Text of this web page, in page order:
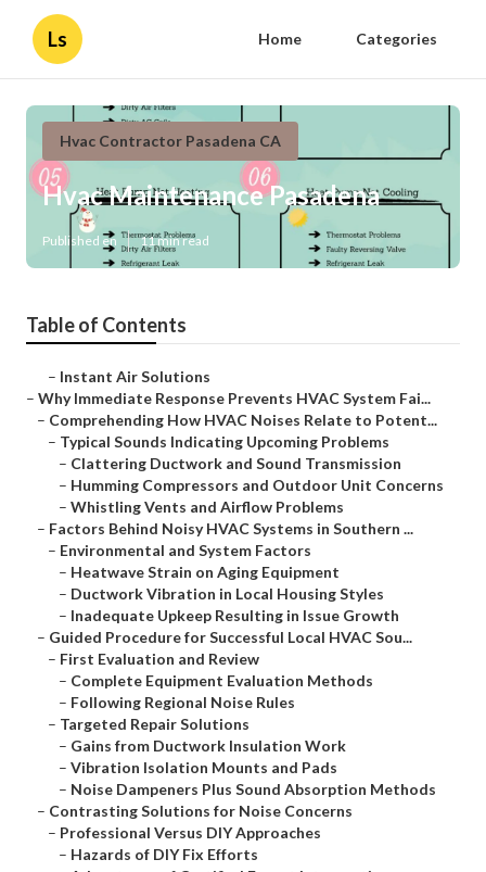
Ls Home Categories
Hvac Contractor Pasadena CA
Hvac Maintenance Pasadena
Published en 11 min read
Table of Contents
– Instant Air Solutions
– Why Immediate Response Prevents HVAC System Fai...
– Comprehending How HVAC Noises Relate to Potent...
– Typical Sounds Indicating Upcoming Problems
– Clattering Ductwork and Sound Transmission
– Humming Compressors and Outdoor Unit Concerns
– Whistling Vents and Airflow Problems
– Factors Behind Noisy HVAC Systems in Southern ...
– Environmental and System Factors
– Heatwave Strain on Aging Equipment
– Ductwork Vibration in Local Housing Styles
– Inadequate Upkeep Resulting in Issue Growth
– Guided Procedure for Successful Local HVAC Sou...
– First Evaluation and Review
– Complete Equipment Evaluation Methods
– Following Regional Noise Rules
– Targeted Repair Solutions
– Gains from Ductwork Insulation Work
– Vibration Isolation Mounts and Pads
– Noise Dampeners Plus Sound Absorption Methods
– Contrasting Solutions for Noise Concerns
– Professional Versus DIY Approaches
– Hazards of DIY Fix Efforts